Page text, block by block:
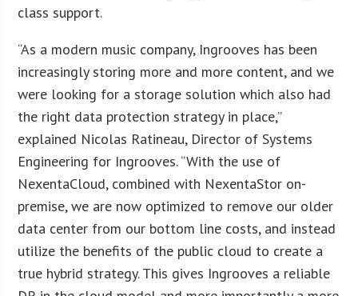
class support.
“As a modern music company, Ingrooves has been
increasingly storing more and more content, and we
were looking for a storage solution which also had
the right data protection strategy in place,”
explained Nicolas Ratineau, Director of Systems
Engineering for Ingrooves. “With the use of
NexentaCloud, combined with NexentaStor on-
premise, we are now optimized to remove our older
data center from our bottom line costs, and instead
utilize the benefits of the public cloud to create a
true hybrid strategy. This gives Ingrooves a reliable